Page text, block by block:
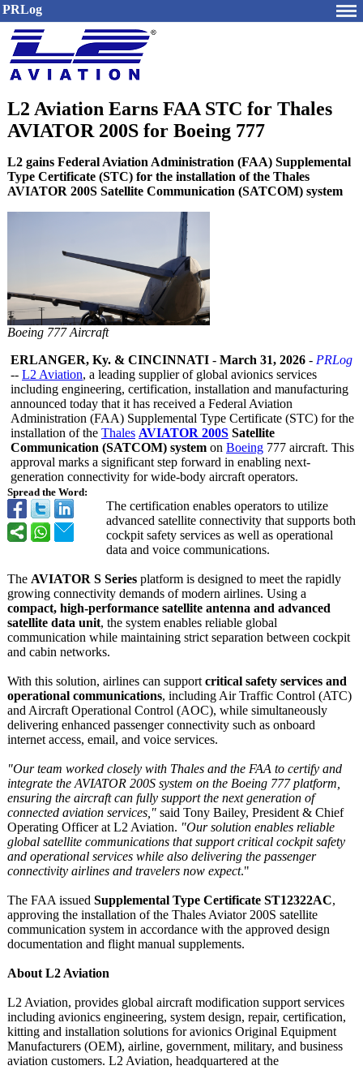
PRLog
L2 Aviation Earns FAA STC for Thales
AVIATOR 200S for Boeing 777
L2 gains Federal Aviation Administration (FAA) Supplemental
Type Certificate (STC) for the installation of the Thales
AVIATOR 200S Satellite Communication (SATCOM) system
Boeing 777 Aircraft
Spread the Word:
ERLANGER, Ky. & CINCINNATI - March 31, 2026 - PRLog
-- L2 Aviation, a leading supplier of global avionics services
including engineering, certification, installation and manufacturing
announced today that it has received a Federal Aviation
Administration (FAA) Supplemental Type Certificate (STC) for the
installation of the Thales AVIATOR 200S Satellite
Communication (SATCOM) system on Boeing 777 aircraft. This
approval marks a significant step forward in enabling next-
generation connectivity for wide-body aircraft operators.
The certification enables operators to utilize
advanced satellite connectivity that supports both
cockpit safety services as well as operational
data and voice communications.
The AVIATOR S Series platform is designed to meet the rapidly
growing connectivity demands of modern airlines. Using a
compact, high-performance satellite antenna and advanced
satellite data unit, the system enables reliable global
communication while maintaining strict separation between cockpit
and cabin networks.
With this solution, airlines can support critical safety services and
operational communications, including Air Traffic Control (ATC)
and Aircraft Operational Control (AOC), while simultaneously
delivering enhanced passenger connectivity such as onboard
internet access, email, and voice services.
"Our team worked closely with Thales and the FAA to certify and
integrate the AVIATOR 200S system on the Boeing 777 platform,
ensuring the aircraft can fully support the next generation of
connected aviation services," said Tony Bailey, President & Chief
Operating Officer at L2 Aviation. "Our solution enables reliable
global satellite communications that support critical cockpit safety
and operational services while also delivering the passenger
connectivity airlines and travelers now expect."
The FAA issued Supplemental Type Certificate ST12322AC,
approving the installation of the Thales Aviator 200S satellite
communication system in accordance with the approved design
documentation and flight manual supplements.
About L2 Aviation
L2 Aviation, provides global aircraft modification support services
including avionics engineering, system design, repair, certification,
kitting and installation solutions for avionics Original Equipment
Manufacturers (OEM), airline, government, military, and business
aviation customers. L2 Aviation, headquartered at the